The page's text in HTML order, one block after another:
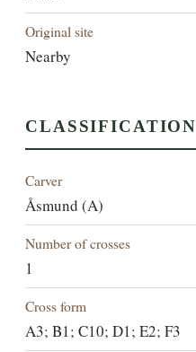
Original site
Nearby
CLASSIFICATION
Carver
Åsmund (A)
Number of crosses
1
Cross form
A3; B1; C10; D1; E2; F3